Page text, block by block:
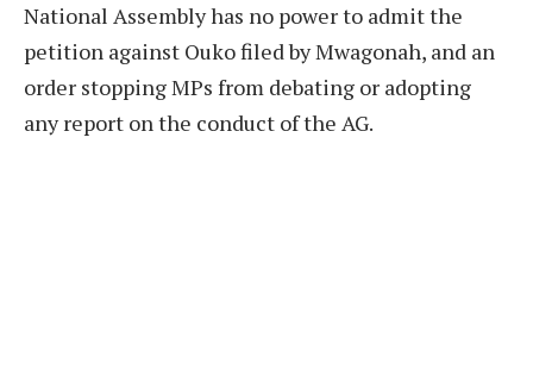
National Assembly has no power to admit the
petition against Ouko filed by Mwagonah, and an
order stopping MPs from debating or adopting
any report on the conduct of the AG.